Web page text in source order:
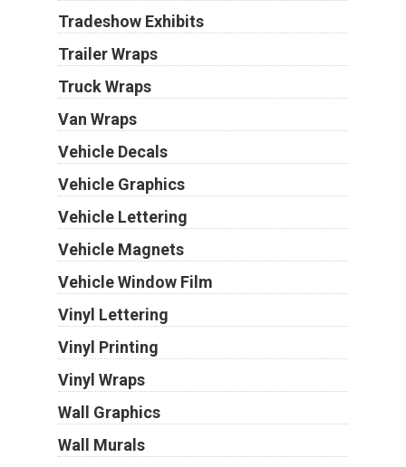
Tradeshow Exhibits
Trailer Wraps
Truck Wraps
Van Wraps
Vehicle Decals
Vehicle Graphics
Vehicle Lettering
Vehicle Magnets
Vehicle Window Film
Vinyl Lettering
Vinyl Printing
Vinyl Wraps
Wall Graphics
Wall Murals